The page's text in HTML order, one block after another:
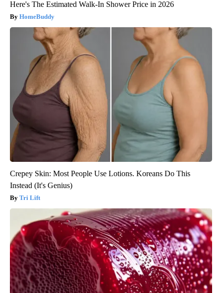
Here's The Estimated Walk-In Shower Price in 2026
HomeBuddy
Crepey Skin: Most People Use Lotions. Koreans Do This
Instead (It's Genius)
Tri Lift